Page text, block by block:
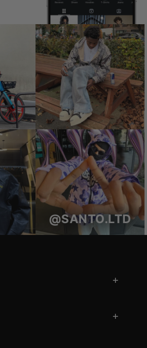
@SANTO.LTD